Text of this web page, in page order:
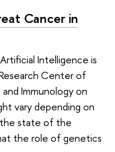
Cancer in
Intelligence is
Center of
Immunology on
vary depending on
the state of the
the role of genetics